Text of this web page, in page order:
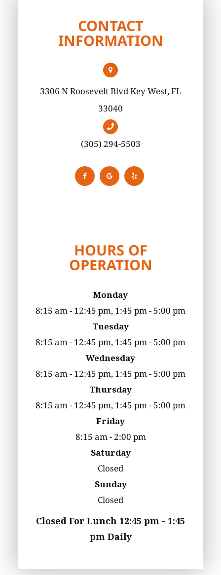
CONTACT
INFORMATION
3306 N Roosevelt Blvd Key West, FL
33040
(305) 294-5503
HOURS OF
OPERATION
Monday
8:15 am - 12:45 pm, 1:45 pm - 5:00 pm
Tuesday
8:15 am - 12:45 pm, 1:45 pm - 5:00 pm
Wednesday
8:15 am - 12:45 pm, 1:45 pm - 5:00 pm
Thursday
8:15 am - 12:45 pm, 1:45 pm - 5:00 pm
Friday
8:15 am - 2:00 pm
Saturday
Closed
Sunday
Closed
Closed For Lunch 12:45 pm - 1:45
pm Daily